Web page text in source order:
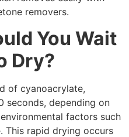
removers.
You Wait
Dry?
of cyanoacrylate,
seconds, depending on
factors such
This rapid drying occurs